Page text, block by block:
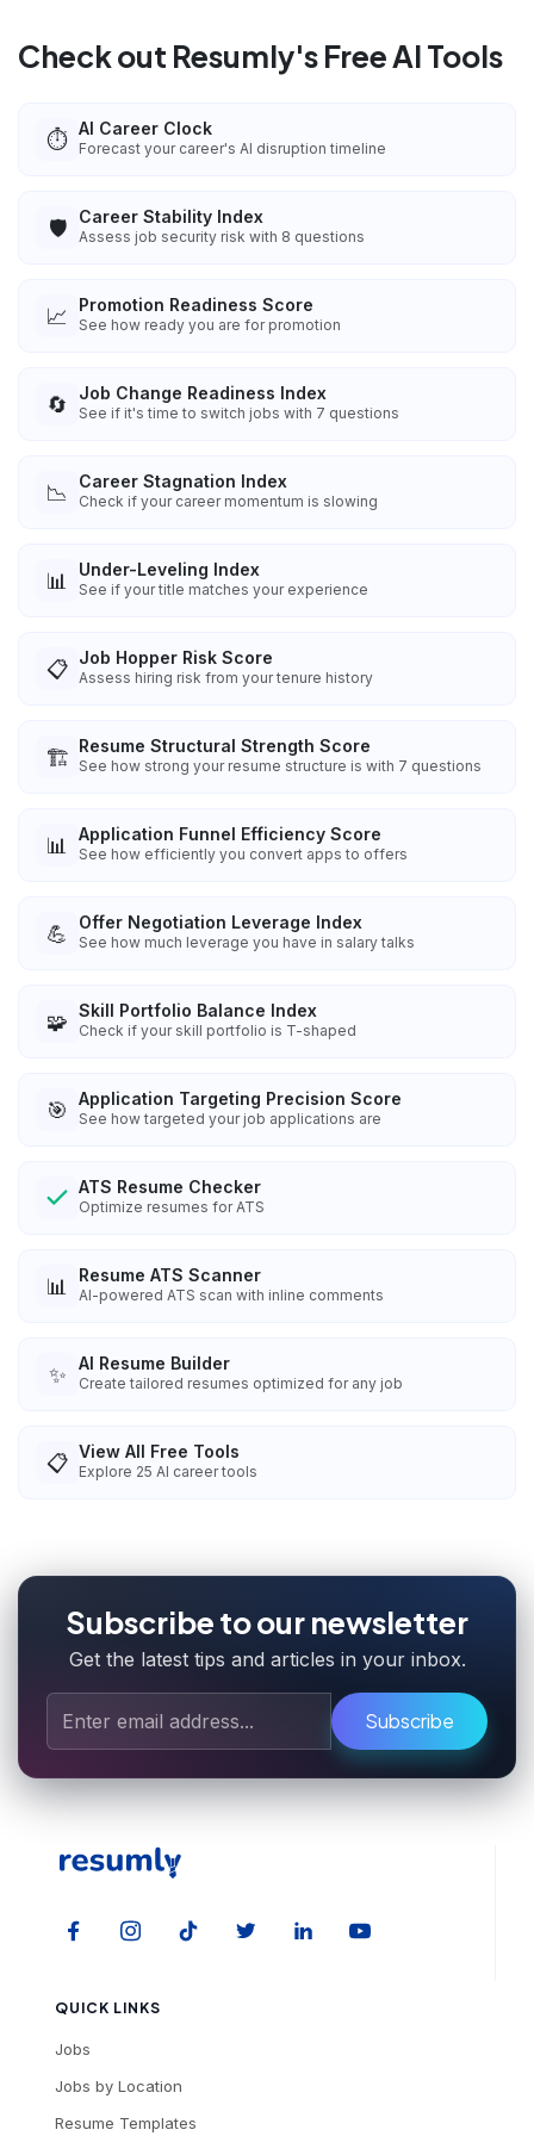
Check out Resumly's Free AI Tools
⏱️ AI Career Clock
Forecast your career's AI disruption timeline
🛡️ Career Stability Index
Assess job security risk with 8 questions
📈 Promotion Readiness Score
See how ready you are for promotion
🔄 Job Change Readiness Index
See if it's time to switch jobs with 7 questions
📉 Career Stagnation Index
Check if your career momentum is slowing
📊 Under-Leveling Index
See if your title matches your experience
📋 Job Hopper Risk Score
Assess hiring risk from your tenure history
🏗️ Resume Structural Strength Score
See how strong your resume structure is with 7 questions
📊 Application Funnel Efficiency Score
See how efficiently you convert apps to offers
💪 Offer Negotiation Leverage Index
See how much leverage you have in salary talks
🧩 Skill Portfolio Balance Index
Check if your skill portfolio is T-shaped
🎯 Application Targeting Precision Score
See how targeted your job applications are
ATS Resume Checker
Optimize resumes for ATS
📊 Resume ATS Scanner
AI-powered ATS scan with inline comments
✨ AI Resume Builder
Create tailored resumes optimized for any job
📋 View All Free Tools
Explore 25 AI career tools
Subscribe to our newsletter
Get the latest tips and articles in your inbox.
Subscribe
QUICK LINKS
Jobs
Jobs by Location
Resume Templates